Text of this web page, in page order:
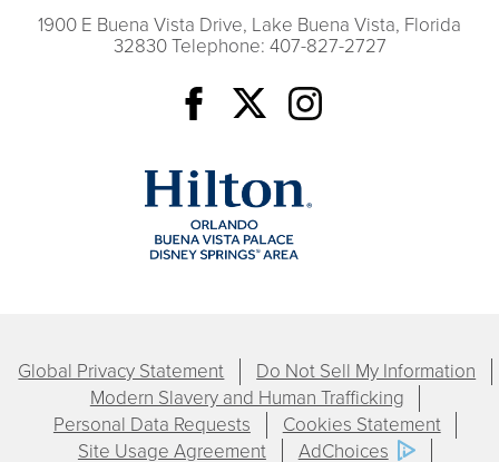
1900 E Buena Vista Drive, Lake Buena Vista, Florida
32830Telephone: 407-827-2727
Global Privacy Statement
Do Not Sell My Information
Modern Slavery and Human Trafficking
Personal Data Requests
Cookies Statement
Site Usage Agreement
AdChoices